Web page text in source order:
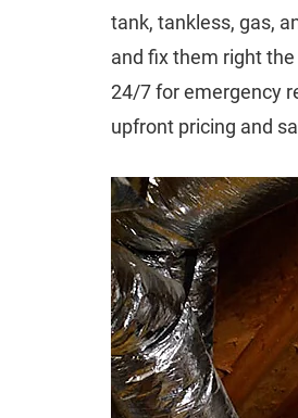
tank, tankless, gas,
and fix them right
24/7 for emergency
upfront pricing and